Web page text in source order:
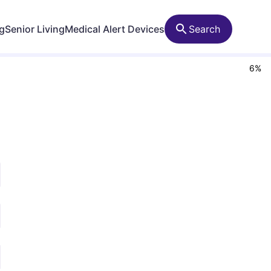
Senior LivingMedical Alert Devices Search
6%